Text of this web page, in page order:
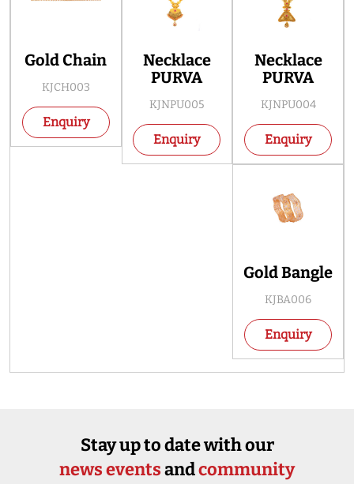
Gold Chain
KJCH003
Enquiry
Necklace
PURVA
KJNPU004
Enquiry
Necklace
PURVA
KJNPU005
Enquiry
Gold Bangle
KJBA006
Enquiry
Stay up to date with our
news eventsandcommunity